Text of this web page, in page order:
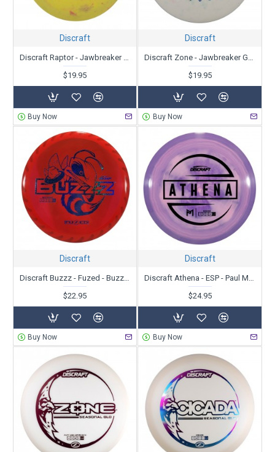
Discraft
Discraft Raptor - Jawbreaker Glo - Ledgestone Edition
$19.95
Buy Now
Discraft
Discraft Zone - Jawbreaker Glo - Ledgestone Edition
$19.95
Buy Now
Discraft
Discraft Buzzz - Fuzed - BuzzzSaw
$22.95
Buy Now
Discraft
Discraft Athena - ESP - Paul McBeth
$24.95
Buy Now